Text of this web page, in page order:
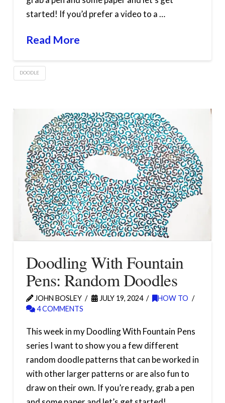
started! If you’d prefer a video to a …
Read More
DOODLE
Doodling With Fountain
Pens: Random Doodles
JOHN BOSLEY JULY 19, 2024
HOW TO
4 COMMENTS
This week in my Doodling With Fountain Pens
series I want to show you a few different
random doodle patterns that can be worked in
with other larger patterns or are also fun to
draw on their own. If you’re ready, grab a pen